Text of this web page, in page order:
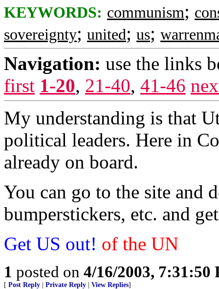
KEYWORDS: communism;
sovereignty; united; us;
Navigation: use the links
first 1-20, 21-40, 41-46
My understanding is that
political leaders. Here in
already on board.
You can go to the site and
bumperstickers, etc. and
Get US out! of the UN
1 posted on 4/16/2003, 7:31:50
[ Post Reply Private Reply View Replies]